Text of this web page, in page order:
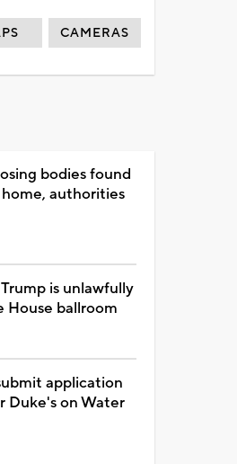
CAMERAS
bodies found
authorities
is unlawfully
ballroom
application
Duke's on Water